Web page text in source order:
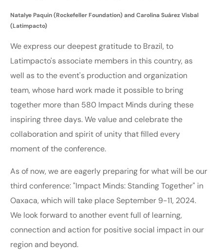
Natalye Paquin (Rockefeller Foundation) and Carolina Suárez Visbal
(Latimpacto)
We express our deepest gratitude to Brazil, to
Latimpacto's associate members in this country, as
well as to the event's production and organization
team, whose hard work made it possible to bring
together more than 580 Impact Minds during these
inspiring three days. We value and celebrate the
collaboration and spirit of unity that filled every
moment of the conference.
As of now, we are eagerly preparing for what will be our
third conference: "Impact Minds: Standing Together" in
Oaxaca, which will take place September 9-11, 2024.
We look forward to another event full of learning,
connection and action for positive social impact in our
region and beyond.